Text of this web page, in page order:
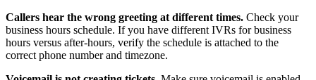
Callers hear the wrong greeting at different times. Check your
business hours schedule. If you have different IVRs for business
hours versus after-hours, verify the schedule is attached to the
correct phone number and timezone.